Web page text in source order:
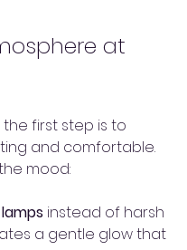
at
first step is to
and comfortable.
mood:
instead of harsh
a gentle glow that